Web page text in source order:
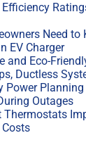
Efficiency
Need to
EV Charger
and Eco-
Ductless
Power
Outages
Thermostats
Costs